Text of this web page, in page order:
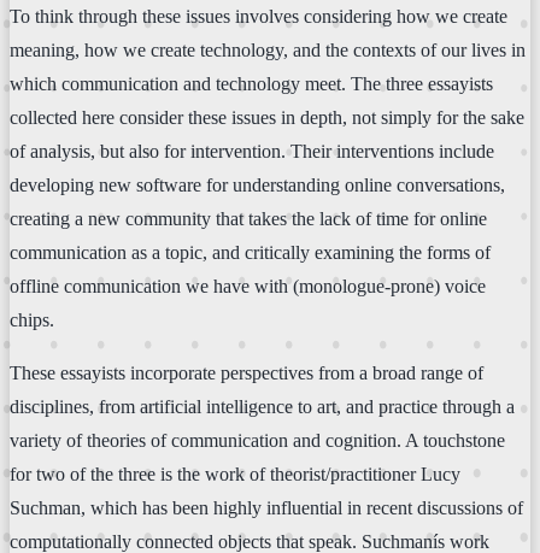
To think through these issues involves considering how we create
meaning, how we create technology, and the contexts of our lives in
which communication and technology meet. The three essayists
collected here consider these issues in depth, not simply for the sake
of analysis, but also for intervention. Their interventions include
developing new software for understanding online conversations,
creating a new community that takes the lack of time for online
communication as a topic, and critically examining the forms of
offline communication we have with (monologue-prone) voice
chips.
These essayists incorporate perspectives from a broad range of
disciplines, from artificial intelligence to art, and practice through a
variety of theories of communication and cognition. A touchstone
for two of the three is the work of theorist/practitioner Lucy
Suchman, which has been highly influential in recent discussions of
computationally connected objects that speak. Suchmanís work